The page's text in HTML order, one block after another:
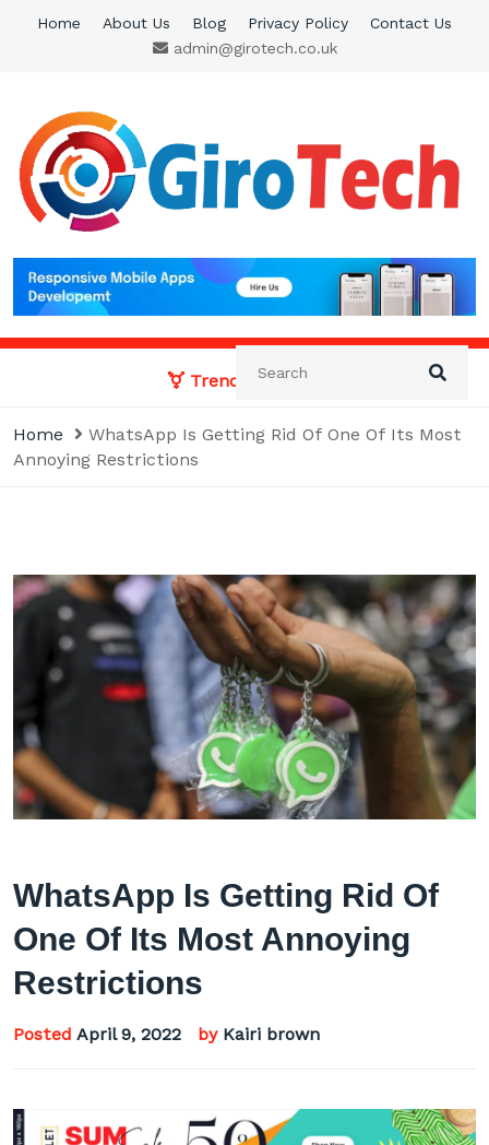
Home About Us Blog Privacy Policy
Contact Us
admin@girotech.co.uk
Giro Tech
A Tech News & General News Site
Trending News:
Home
WhatsApp Is Getting Rid Of One Of Its Most
Annoying Restrictions
WhatsApp Is Getting Rid Of
One Of Its Most Annoying
Restrictions
Posted April 9, 2022 by Kairi brown